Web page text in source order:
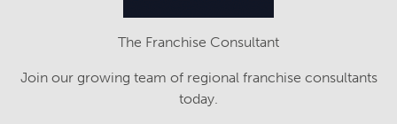
The Franchise Consultant
Join our growing team of regional franchise consultants
today.